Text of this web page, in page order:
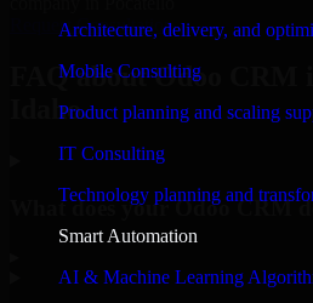
Architecture, delivery, and
Mobile Consulting
Product planning and scaling
IT Consulting
Technology planning and
Smart Automation
AI & Machine Learning
Request Consultation
FAQ about Odoo CRM
Idaho.
What does your Odoo CRM